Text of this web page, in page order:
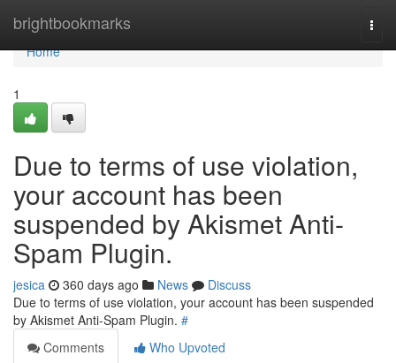
brightbookmarks
Home
Home
1
Due to terms of use violation,
your account has been
suspended by Akismet Anti-
Spam Plugin.
jesica 360 days ago News
Discuss
Due to terms of use violation, your account has been suspended
by Akismet Anti-Spam Plugin. #
Comments
Who Upvoted